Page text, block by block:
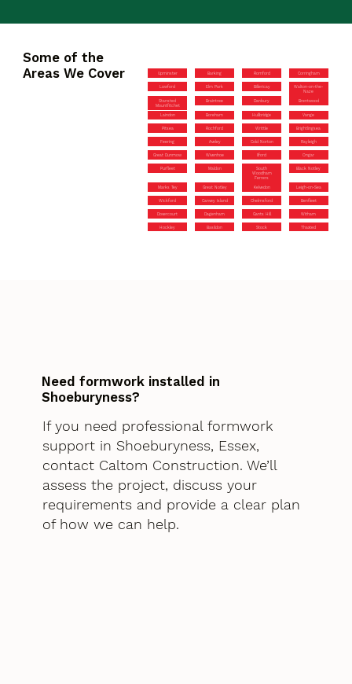
Some of the
Areas We Cover
Upminster Barking Romford Corringham
Lawford Elm Park Billericay
Walton-on-the-
Naze
Stansted
Mountfitchet
Braintree Danbury Brentwood
Laindon Boreham Hullbridge Vange
Pitsea Rochford Writtle Brightlingsea
Feering Aveley Cold Norton Rayleigh
Great Dunmow Wivenhoe Ilford Ongar
Purfleet Maldon
South
Woodham
Ferrers
Black Notley
Marks Tey Great Notley Kelvedon Leigh-on-Sea
Wickford Canvey Island Chelmsford Benfleet
Dovercourt Dagenham Gants Hill Witham
Hockley Basildon Stock Thaxted
Need formwork installed in
Shoeburyness?
If you need professional formwork
support in Shoeburyness, Essex,
contact Caltom Construction. We’ll
assess the project, discuss your
requirements and provide a clear plan
of how we can help.